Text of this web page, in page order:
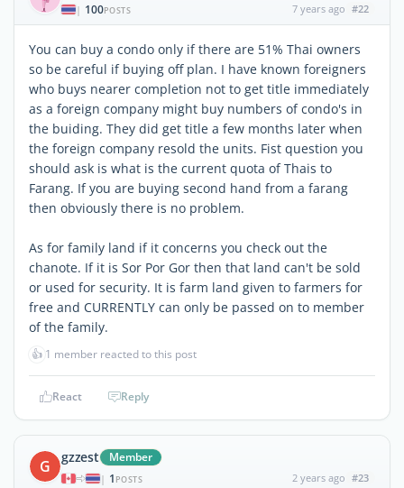
| 100POSTS 7 years ago #22
You can buy a condo only if there are 51% Thai owners
so be careful if buying off plan. I have known foreigners
who buys nearer completion not to get title immediately
as a foreign company might buy numbers of condo's in
the buiding. They did get title a few months later when
the foreign company resold the units. Fist question you
should ask is what is the current quota of Thais to
Farang. If you are buying second hand from a farang
then obviously there is no problem.
As for family land if it concerns you check out the
chanote. If it is Sor Por Gor then that land can't be sold
or used for security. It is farm land given to farmers for
free and CURRENTLY can only be passed on to member
of the family.
👍 1 member reacted to this post
React Reply
G gzzest Member
| 1 POSTS 2 years ago #23